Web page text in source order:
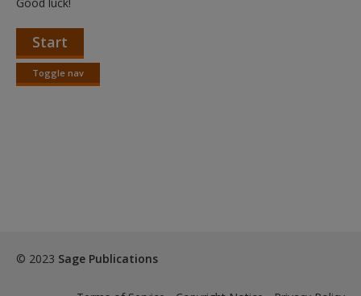
Good luck!
Start
Toggle nav
Toggle
© 2023 Sage Publications